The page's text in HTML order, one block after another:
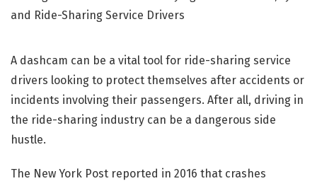
A dashcam can be a vital tool for ride-sharing service
drivers looking to protect themselves after accidents or
incidents involving their passengers. After all, driving in
the ride-sharing industry can be a dangerous side
hustle.
The New York Post reported in 2016 that crashes